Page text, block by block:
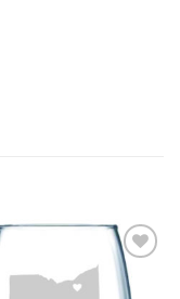
Add to
Wishlist